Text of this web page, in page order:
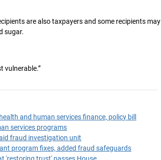
are also taxpayers and some recipients may
sugar.
vulnerable.”
and human services finance, policy bill
services programs
fraud investigation unit
program fixes, added fraud safeguards
'restoring trust' passes House